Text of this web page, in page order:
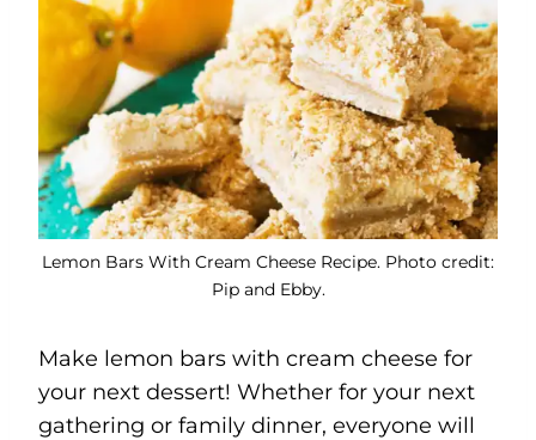
Lemon Bars With Cream Cheese Recipe. Photo credit:
Pip and Ebby.
Make lemon bars with cream cheese for
your next dessert! Whether for your next
gathering or family dinner, everyone will